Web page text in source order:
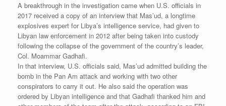
A breakthrough in the investigation came when U.S. officials in
2017 received a copy of an interview that Mas’ud, a longtime
explosives expert for Libya’s intelligence service, had given to
Libyan law enforcement in 2012 after being taken into custody
following the collapse of the government of the country’s leader,
Col. Moammar Gadhafi.
In that interview, U.S. officials said, Mas’ud admitted building the
bomb in the Pan Am attack and working with two other
conspirators to carry it out. He also said the operation was
ordered by Libyan intelligence and that Gadhafi thanked him and